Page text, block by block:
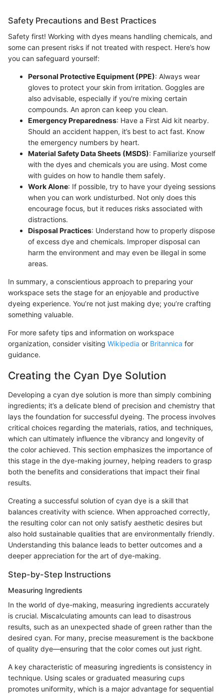
Safety Precautions and Best Practices
Safety first! Working with dyes means handling chemicals, and
some can present risks if not treated with respect. Here’s how
you can safeguard yourself:
Personal Protective Equipment (PPE): Always wear
gloves to protect your skin from irritation. Goggles are
also advisable, especially if you're mixing certain
compounds. An apron can keep you clean.
Emergency Preparedness: Have a First Aid kit nearby.
Should an accident happen, it’s best to act fast. Know
the emergency numbers by heart.
Material Safety Data Sheets (MSDS): Familiarize yourself
with the dyes and chemicals you are using. Most come
with guides on how to handle them safely.
Work Alone: If possible, try to have your dyeing sessions
when you can work undisturbed. Not only does this
encourage focus, but it reduces risks associated with
distractions.
Disposal Practices: Understand how to properly dispose
of excess dye and chemicals. Improper disposal can
harm the environment and may even be illegal in some
areas.
In summary, a conscientious approach to preparing your
workspace sets the stage for an enjoyable and productive
dyeing experience. You’re not just making dye; you’re crafting
something valuable.
For more safety tips and information on workspace
organization, consider visiting Wikipedia or Britannica for
guidance.
Creating the Cyan Dye Solution
Developing a cyan dye solution is more than simply combining
ingredients; it’s a delicate blend of precision and chemistry that
lays the foundation for successful dyeing. The process involves
critical choices regarding the materials, ratios, and techniques,
which can ultimately influence the vibrancy and longevity of
the color achieved. This section emphasizes the importance of
this stage in the dye-making journey, helping readers to grasp
both the benefits and considerations that impact their final
results.
Creating a successful solution of cyan dye is a skill that
balances creativity with science. When approached correctly,
the resulting color can not only satisfy aesthetic desires but
also hold sustainable qualities that are environmentally friendly.
Understanding this balance leads to better outcomes and a
deeper appreciation for the art of dye-making.
Step-by-Step Instructions
Measuring Ingredients
In the world of dye-making, measuring ingredients accurately
is crucial. Miscalculating amounts can lead to disastrous
results, such as an unexpected shade of green rather than the
desired cyan. For many, precise measurement is the backbone
of quality dye—ensuring that the color comes out just right.
A key characteristic of measuring ingredients is consistency in
technique. Using scales or graduated measuring cups
promotes uniformity, which is a major advantage for sequential